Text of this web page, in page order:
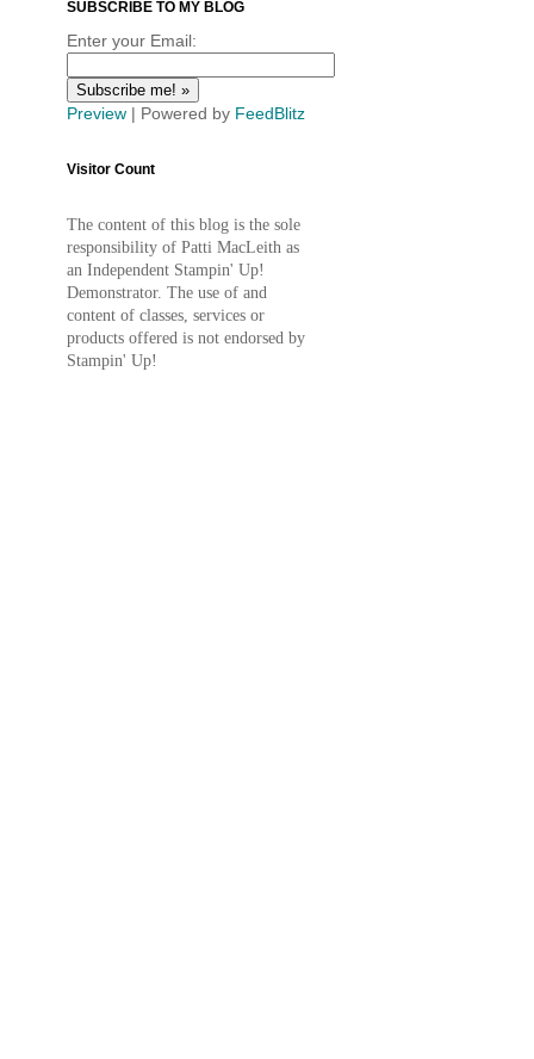
SUBSCRIBE TO MY BLOG
Enter your Email:
Preview | Powered by FeedBlitz
Visitor Count
The content of this blog is the sole
responsibility of Patti MacLeith as
an Independent Stampin' Up!
Demonstrator. The use of and
content of classes, services or
products offered is not endorsed by
Stampin' Up!